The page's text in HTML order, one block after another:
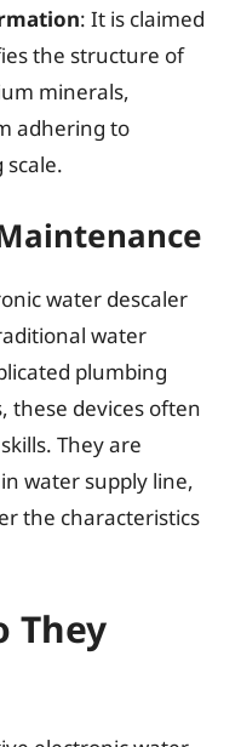
: It is claimed
the structure of
minerals,
adhering to
water descaler
water
plumbing
these devices often
They are
water supply line,
the characteristics
They